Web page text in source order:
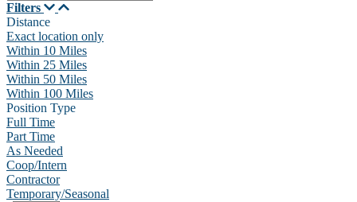
Filters
Distance
Exact location only
Within 10 Miles
Within 25 Miles
Within 50 Miles
Within 100 Miles
Position Type
Full Time
Part Time
As Needed
Coop/Intern
Contractor
Temporary/Seasonal